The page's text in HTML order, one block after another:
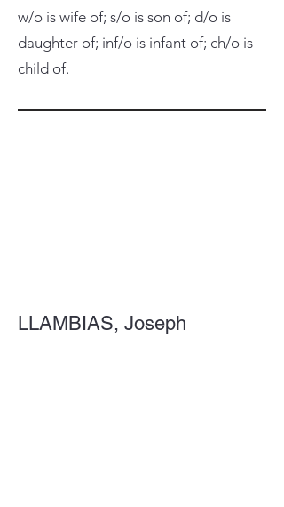
w/o is wife of; s/o is son of; d/o is
daughter of; inf/o is infant of; ch/o is
child of.
LLAMBIAS, Joseph